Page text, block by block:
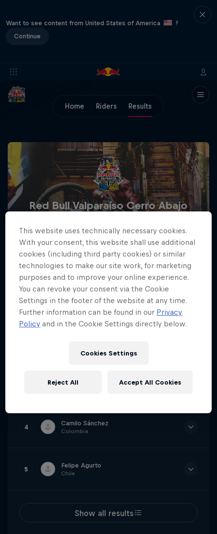
Want to see content from United States of America
?
Continue
Home Riders Results
Red Bull Valparaíso Cerro Abajo
Go to Event
1 Tomáš Slavík
Czech Republic
Time 2m 16.815s
Lucas Borba
4 Camilo Sánchez
Colombia
5 Felipe Agurto
Chile
Show all results
This website uses technically necessary cookies.
With your consent, this website shall use additional
cookies (including third party cookies) or similar
technologies to make our site work, for marketing
purposes and to improve your online experience.
You can revoke your consent via the Cookie
Settings in the footer of the website at any time.
Further information can be found in our Privacy
Policy and in the Cookie Settings directly below.
Cookies Settings
Reject All Accept All Cookies